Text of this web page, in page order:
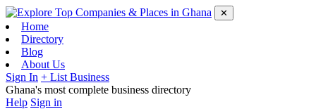
✕
Home
Directory
Blog
About Us
Sign In + List Business
Ghana's most complete business directory
Help Sign in